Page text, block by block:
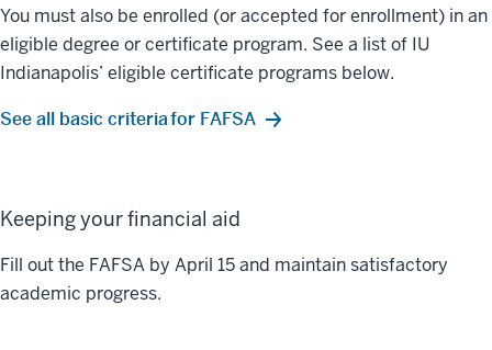
You must also be enrolled (or accepted for enrollment) in an
eligible degree or certificate program. See a list of IU
Indianapolis’ eligible certificate programs below.
See all basic criteria for FAFSA
Keeping your financial aid
Fill out the FAFSA by April 15 and maintain satisfactory
academic progress.